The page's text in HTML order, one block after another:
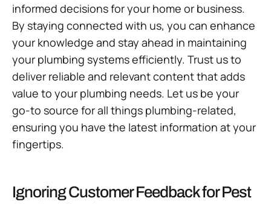
informed decisions for your home or business.
By staying connected with us, you can enhance
your knowledge and stay ahead in maintaining
your plumbing systems efficiently. Trust us to
deliver reliable and relevant content that adds
value to your plumbing needs. Let us be your
go-to source for all things plumbing-related,
ensuring you have the latest information at your
fingertips.
Ignoring Customer Feedback for Pest